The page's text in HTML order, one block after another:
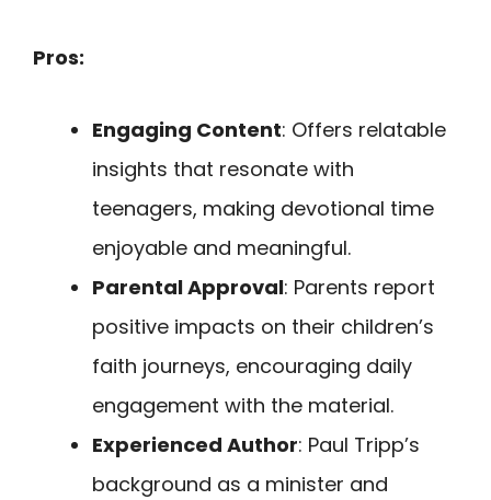
Pros:
Engaging Content: Offers relatable
insights that resonate with
teenagers, making devotional time
enjoyable and meaningful.
Parental Approval: Parents report
positive impacts on their children’s
faith journeys, encouraging daily
engagement with the material.
Experienced Author: Paul Tripp’s
background as a minister and